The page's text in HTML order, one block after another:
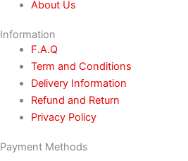
About Us
Information
F.A.Q
Term and Conditions
Delivery Information
Refund and Return
Privacy Policy
Payment Methods